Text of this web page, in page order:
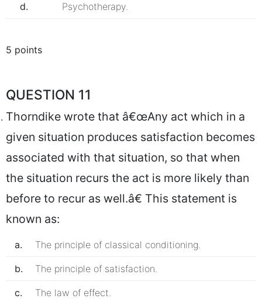
d. Psychotherapy.
5 points
QUESTION 11
Thorndike wrote that â€œAny act which in a
given situation produces satisfaction becomes
associated with that situation, so that when
the situation recurs the act is more likely than
before to recur as well.â€ This statement is
known as:
a. The principle of classical conditioning.
b. The principle of satisfaction.
c. The law of effect.